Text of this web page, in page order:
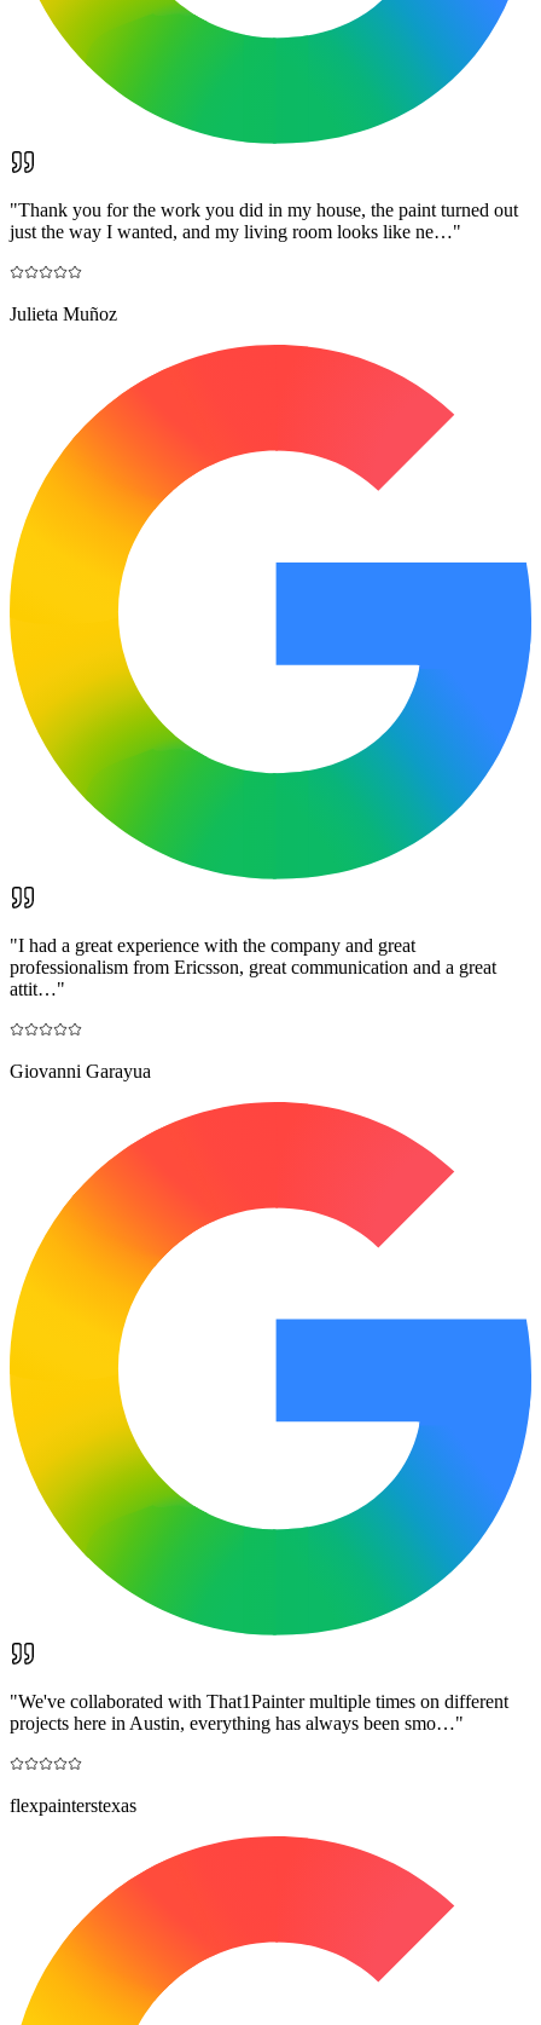
"Thank you for the work you did in my house, the paint turned out
just the way I wanted, and my living room looks like ne…"
Julieta Muñoz
"I had a great experience with the company and great
professionalism from Ericsson, great communication and a great
attit…"
Giovanni Garayua
"We've collaborated with That1Painter multiple times on different
projects here in Austin, everything has always been smo…"
flexpainterstexas